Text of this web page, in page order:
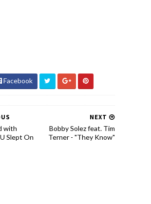
Facebook
NEXT
Bobby Solez feat. Tim
Terner - "They Know"
with
Slept On